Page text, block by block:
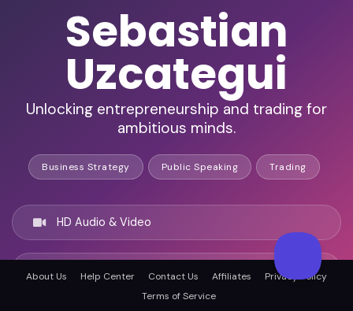
Sebastian
Uzcategui
Unlocking entrepreneurship and trading for
ambitious minds.
Business Strategy Public Speaking Trading
HD Audio & Video
Remote & In-Person
About Us Help Center Contact Us Affiliates
Privacy Policy
Terms of Service